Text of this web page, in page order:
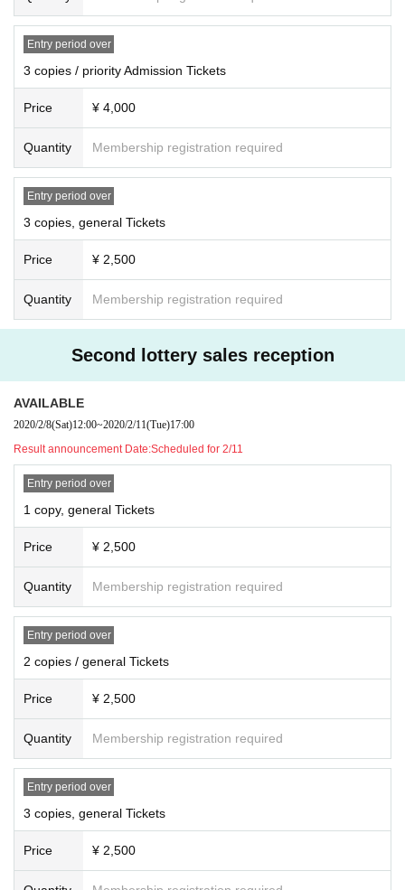
-Aki Rosenthal
Amane Kanata
nue (gymnasium). Once you exit the venue and re-Admission, you will be sta
e line up at the end and present your stamp and Tickets at the Admission.
For each part, only the part indicated on the purchased Tickets can be Admis
sion.
Example: If you have only one copy Tickets, you cannot Admission second an
d third copies. Please note.
The venue “3331 Arts Chiyoda” has various tenants and facilities on othe
r floors. Please cooperate not to make noise in the aisle or to block the str
eet.
＜お祝い花について＞
3331 Arts Chiyoda
2F Gymnasium
〒101-0021 Tokyo 6-11-14 Sotokanda, Chiyoda-ku
"Meet! Talk! VTuber Talking Festival on Valentine Holo Live" Reception
《Wear Day Time designation (strict)
2020 Year 2 Month 16 Day 10:00 to 12:00
<Pick up AVAILABLE"(Punctuality)
2020 Year 2 Month 17 Day 10:00 to 12:00
* If you send the product outside the designated time, you may not be able to
receive it.
* If you arrange a stand flower, please be sure to request a pickup.
＜ Artist for the gift to ＞
■ Items that cannot be kept as a gift in principle
・ All used and opened items (including second-hand and new us
ed items sold on EC sites such as Amazon)
per item)
-(birthdate) materials ((birthdate), including the flowers, except flo
wer stand in the authorized venue)
・ Food and drink
・ Liquids
・ Chilled / frozen items required (there are no refrigerated / freez
er facilities in the warehouse)
Entry period over
3 copies / priority Admission Tickets
Price ¥ 4,000
Quantity Membership registration required
Entry period over
3 copies, general Tickets
Price ¥ 2,500
Quantity Membership registration required
Second lottery sales reception
AVAILABLE
2020/2/8(Sat)12:00~2020/2/11(Tue)17:00
Result announcement Date:Scheduled for 2/11
Entry period over
1 copy, general Tickets
Price ¥ 2,500
Quantity Membership registration required
Entry period over
2 copies / general Tickets
Price ¥ 2,500
Quantity Membership registration required
Entry period over
3 copies, general Tickets
Price ¥ 2,500